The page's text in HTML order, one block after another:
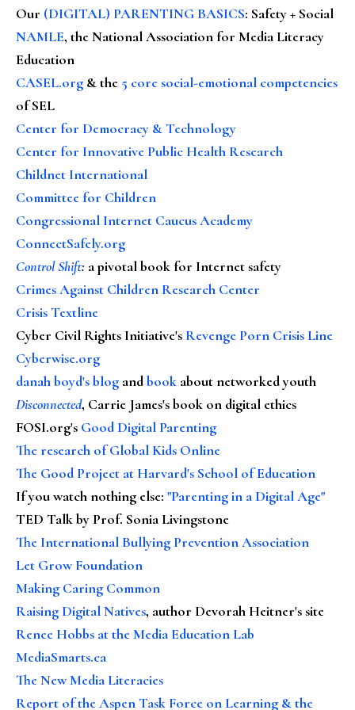
Our (DIGITAL) PARENTING BASICS: Safety + Social
NAMLE, the National Association for Media Literacy
Education
CASEL.org & the 5 core social-emotional competencies
of SEL
Center for Democracy & Technology
Center for Innovative Public Health Research
Childnet International
Committee for Children
Congressional Internet Caucus Academy
ConnectSafely.org
Control Shift: a pivotal book for Internet safety
Crimes Against Children Research Center
Crisis Textline
Cyber Civil Rights Initiative's Revenge Porn Crisis Line
Cyberwise.org
danah boyd's blog andbook about networked youth
Disconnected, Carrie James's book on digital ethics
FOSI.org's Good Digital Parenting
The research of Global Kids Online
The Good Project at Harvard's School of Education
If you watch nothing else: "Parenting in a Digital Age"
TED Talk by Prof. Sonia Livingstone
The International Bullying Prevention Association
Let Grow Foundation
Making Caring Common
Raising Digital Natives, author Devorah Heitner's site
Renee Hobbs at the Media Education Lab
MediaSmarts.ca
The New Media Literacies
Report of the Aspen Task Force on Learning & the